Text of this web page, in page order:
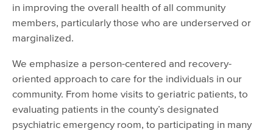
in improving the overall health of all community
members, particularly those who are underserved or
marginalized.
We emphasize a person-centered and recovery-
oriented approach to care for the individuals in our
community. From home visits to geriatric patients, to
evaluating patients in the county’s designated
psychiatric emergency room, to participating in many